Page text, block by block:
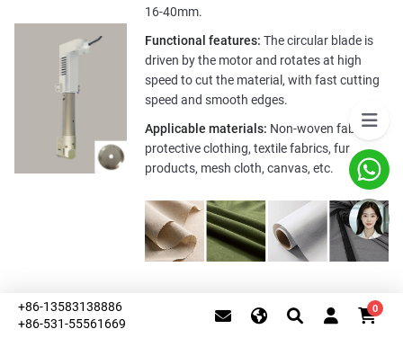
+86-13583138886
+86-531-55561669
0
16-40mm.
Functional features: The circular blade is
driven by the motor and rotates at high
speed to cut the material, with fast cutting
speed and smooth edges.
Applicable materials: Non-woven fabrics,
protective clothing, textile fabrics, fur
products, mesh cloth, canvas, etc.
This website uses cookies